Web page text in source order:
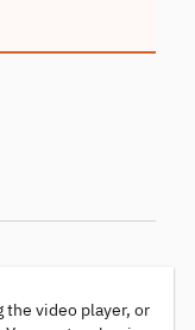
video player, or